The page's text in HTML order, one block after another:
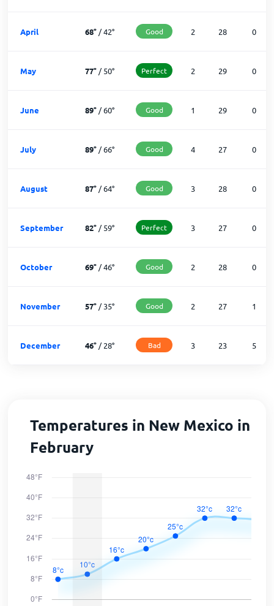
April 68°/42° Good 2 28 0
May 77°/50° Perfect 2 29 0
June 89°/60° Good 1 29 0
July 89°/66° Good 4 27 0
August 87°/64° Good 3 28 0
September 82°/59° Perfect 3 27 0
October 69°/46° Good 2 28 0
November 57°/35° Good 2 27 1
December 46°/28° Bad 3 23 5
Temperatures in New Mexico in
February